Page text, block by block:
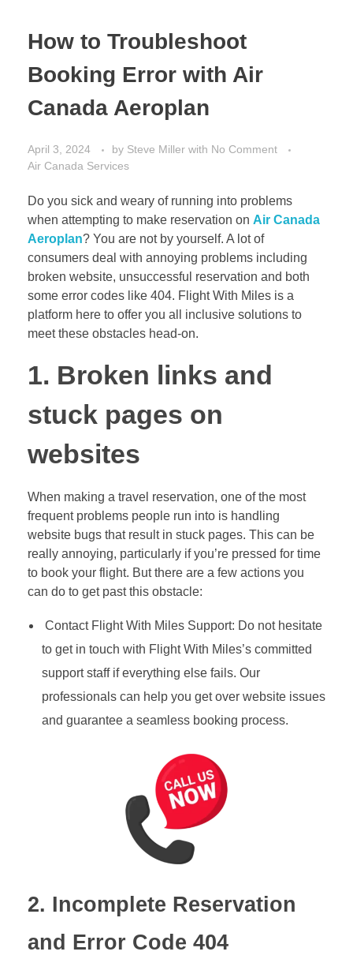
How to Troubleshoot
Booking Error with Air
Canada Aeroplan
April 3, 2024 by Steve Miller with No Comment
Air Canada Services
Do you sick and weary of running into problems
when attempting to make reservation on Air Canada
Aeroplan? You are not by yourself. A lot of
consumers deal with annoying problems including
broken website, unsuccessful reservation and both
some error codes like 404. Flight With Miles is a
platform here to offer you all inclusive solutions to
meet these obstacles head-on.
1. Broken links and
stuck pages on
websites
When making a travel reservation, one of the most
frequent problems people run into is handling
website bugs that result in stuck pages. This can be
really annoying, particularly if you’re pressed for time
to book your flight. But there are a few actions you
can do to get past this obstacle:
Contact Flight With Miles Support: Do not hesitate
to get in touch with Flight With Miles’s committed
support staff if everything else fails. Our
professionals can help you get over website issues
and guarantee a seamless booking process.
2. Incomplete Reservation
and Error Code 404